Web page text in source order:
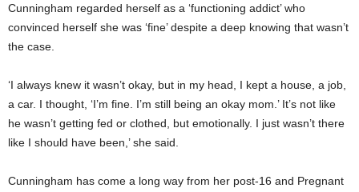
Cunningham regarded herself as a ‘functioning addict’ who
convinced herself she was ‘fine’ despite a deep knowing that wasn’t
the case.
‘I always knew it wasn’t okay, but in my head, I kept a house, a job,
a car. I thought, ‘I’m fine. I’m still being an okay mom.’ It’s not like
he wasn’t getting fed or clothed, but emotionally. I just wasn’t there
like I should have been,’ she said.
Cunningham has come a long way from her post-16 and Pregnant